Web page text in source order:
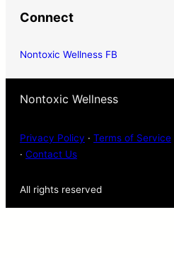
Connect
Nontoxic Wellness FB
Nontoxic Wellness
Privacy Policy · Terms of Service
· Contact Us
All rights reserved